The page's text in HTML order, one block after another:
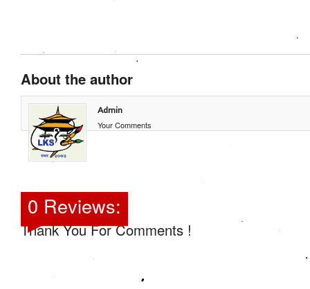
About the author
Admin
Your Comments
0 Reviews:
Thank You For Comments !